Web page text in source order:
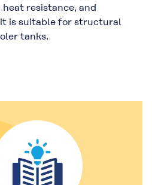
resistance, and
is suitable for structural
tanks.